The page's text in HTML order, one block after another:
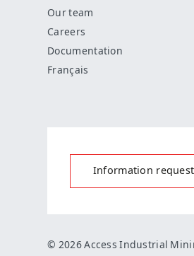
Our team
Careers
Documentation
Français
Information request
© 2026 Access Industrial